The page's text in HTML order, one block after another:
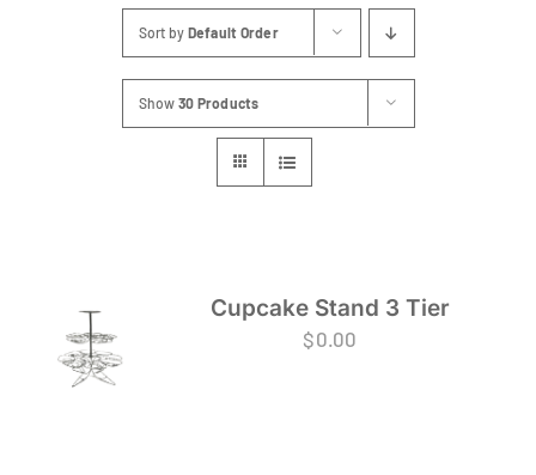
Keepsake
Sort by Default Order
Show 30 Products
Cupcake Stand 3 Tier
$0.00